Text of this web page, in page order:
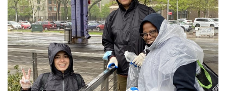
Buy A Tile
Timeline
Pool Party